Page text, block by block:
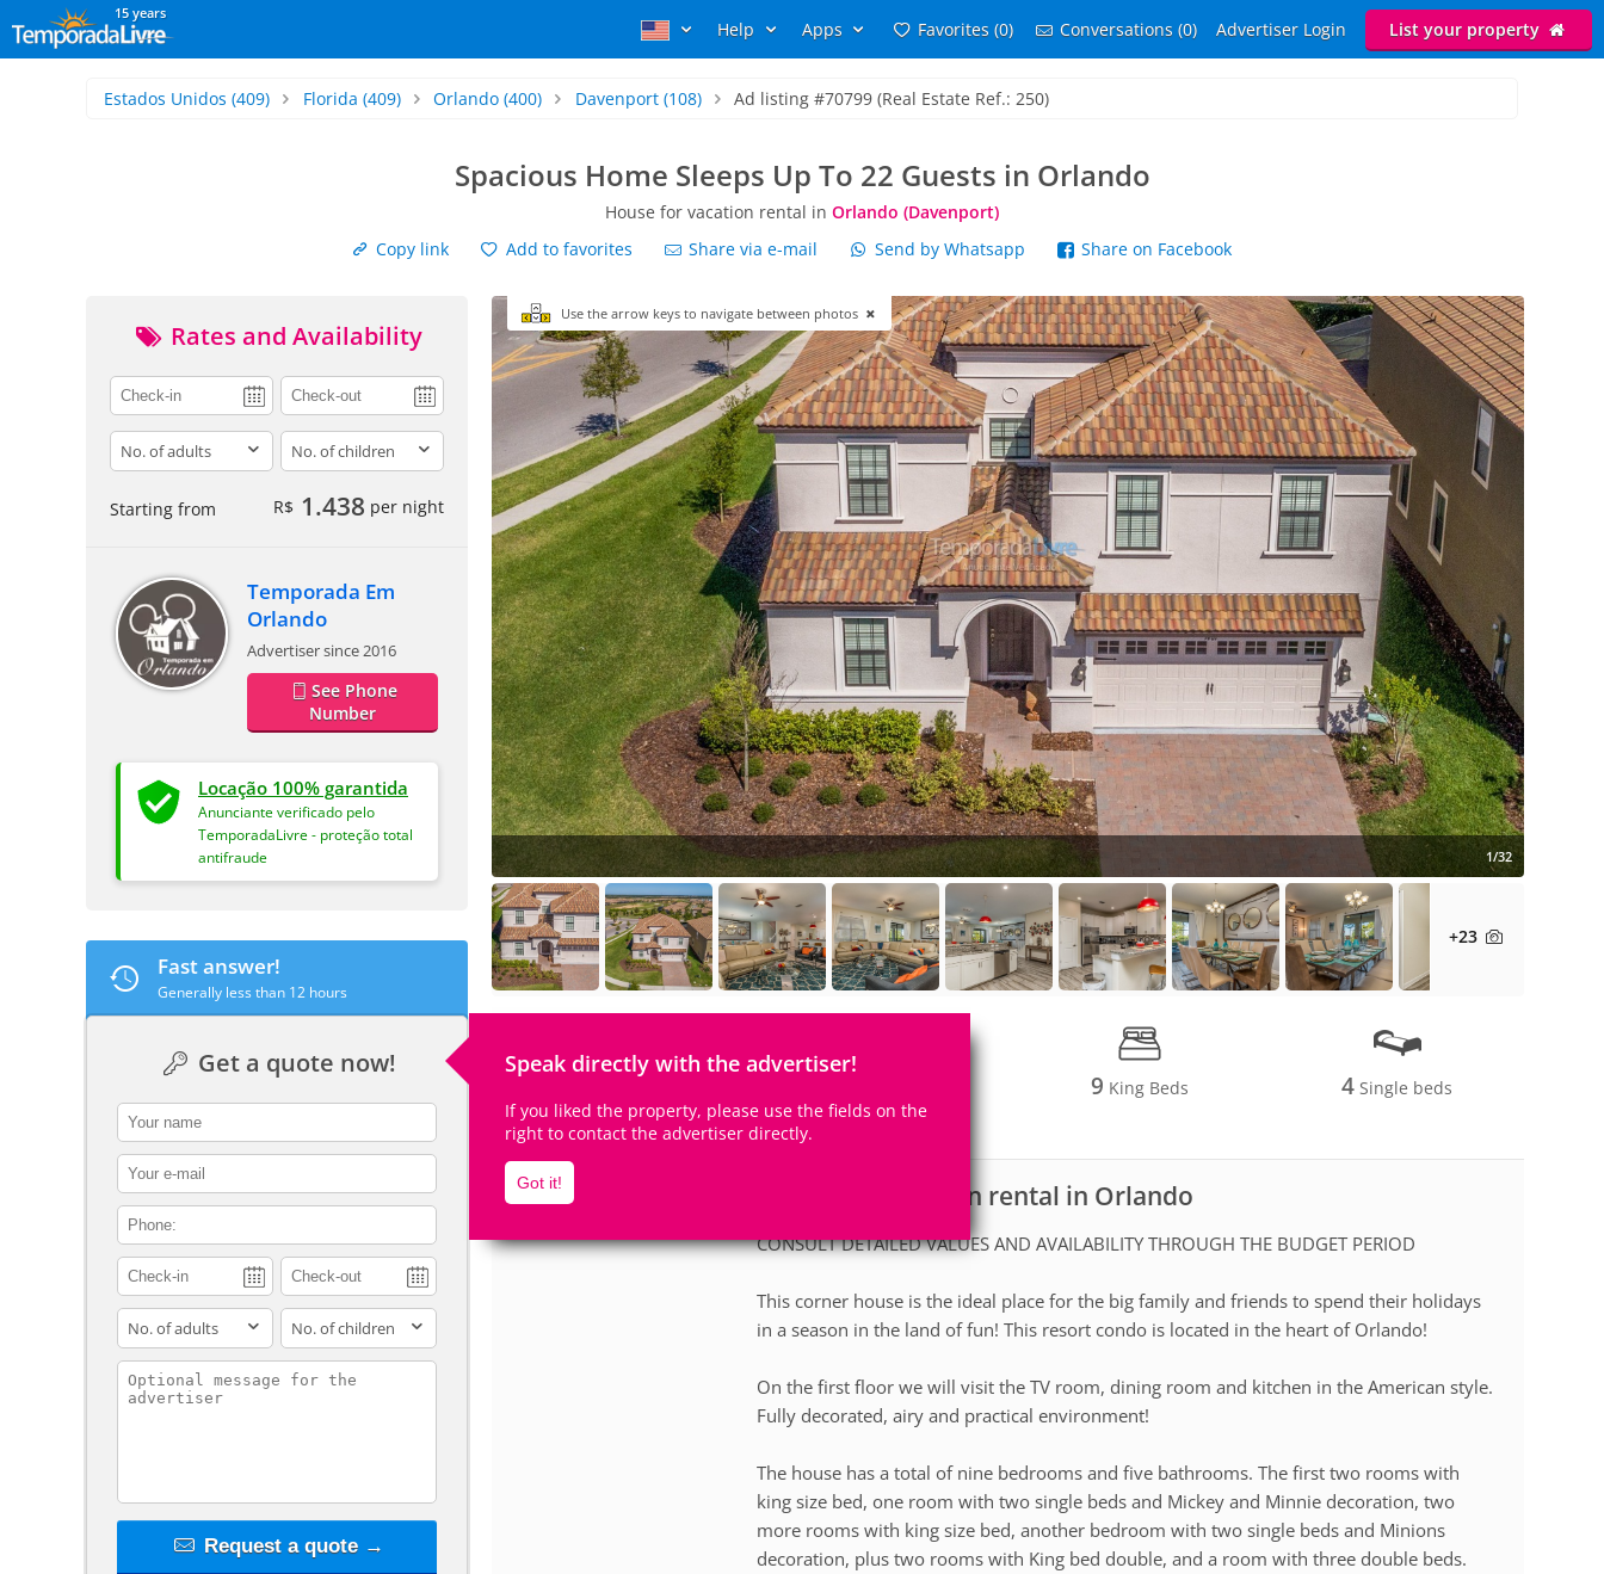
15 years
Help Apps Favorites (0) Conversations (0) Advertiser Login List your property
Estados Unidos (409) Florida (409) Orlando (400) Davenport(108) Ad listing #70799 (Real Estate Ref.: 250)
Spacious Home Sleeps Up To 22 Guests in Orlando
House for vacation rental in Orlando (Davenport)
Copy link
Add to favorites Share via e-mail Send by Whatsapp Share on Facebook
Rates and Availability
adults children
Starting from R$ 1.438 per night
Temporada Em
Orlando
Advertiser since 2016
See Phone
Number
Locação 100% garantida
Anunciante verificado pelo
TemporadaLivre - proteção total
antifraude
Fast answer!
Generally less than 12 hours
Get a quote now! Speak directly with the advertiser!
If you liked the property, please use the fields on the
right to contact the advertiser directly.
Got it!
contact_name
contact_email
contact_phone
adults children
contact_message
Request a quote →
Use the arrow keys to navigate between photos
1/32
+23
0Suites
9 King Beds 4 Single beds
House for vacation rental in Orlando
Description
CONSULT DETAILED VALUES AND AVAILABILITY THROUGH THE BUDGET PERIOD
This corner house is the ideal place for the big family and friends to spend their holidays
in a season in the land of fun! This resort condo is located in the heart of Orlando!
On the first floor we will visit the TV room, dining room and kitchen in the American style.
Fully decorated, airy and practical environment!
The house has a total of nine bedrooms and five bathrooms. The first two rooms with
king size bed, one room with two single beds and Mickey and Minnie decoration, two
more rooms with king size bed, another bedroom with two single beds and Minions
decoration, plus two rooms with King bed double, and a room with three double beds.